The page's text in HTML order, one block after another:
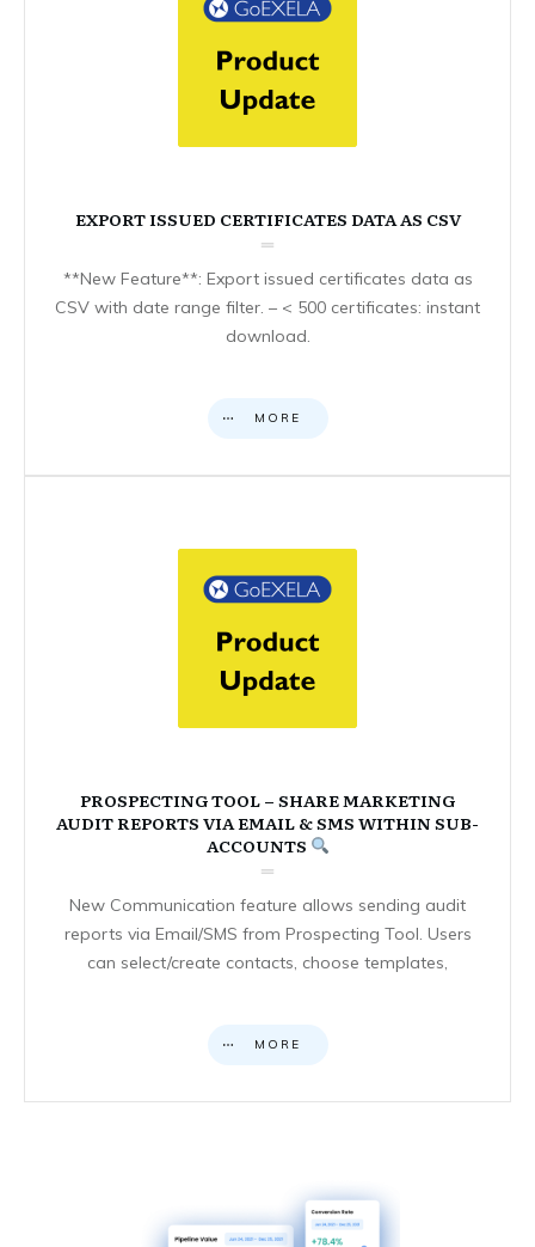
EXPORT ISSUED CERTIFICATES DATA AS CSV
**New Feature**: Export issued certificates data as
CSV with date range filter. – < 500 certificates: instant
download.
MORE
PROSPECTING TOOL – SHARE MARKETING
AUDIT REPORTS VIA EMAIL & SMS WITHIN SUB-
ACCOUNTS
New Communication feature allows sending audit
reports via Email/SMS from Prospecting Tool. Users
can select/create contacts, choose templates,
MORE